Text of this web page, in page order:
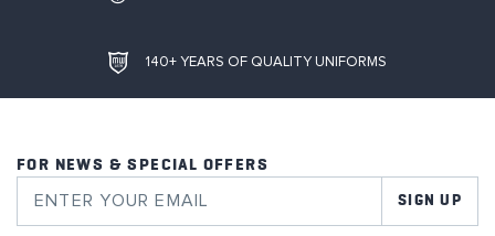
140+ YEARS OF QUALITY UNIFORMS
FOR NEWS & SPECIAL OFFERS
SIGN UP